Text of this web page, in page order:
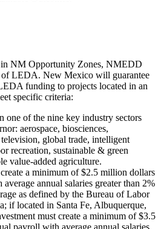
in NM Opportunity Zones, NMEDD
of LEDA. New Mexico will guarantee
funding to projects located in an
specific criteria:
one of the nine key industry sectors
aerospace, biosciences,
global trade, intelligent
recreation, sustainable & green
value-added agriculture.
a minimum of $2.5 million dollars
annual salaries greater than 2%
as defined by the Bureau of Labor
if located in Santa Fe, Albuquerque,
must create a minimum of $3.5
payroll with average annual salaries